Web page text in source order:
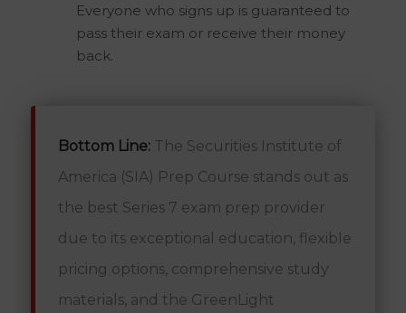
Everyone who signs up is guaranteed to
pass their exam or receive their money
back.
Bottom Line:The Securities Institute of
America (SIA) Prep Course stands out as
the best Series 7 exam prep provider
due to its exceptional education, flexible
pricing options, comprehensive study
materials, and the GreenLight